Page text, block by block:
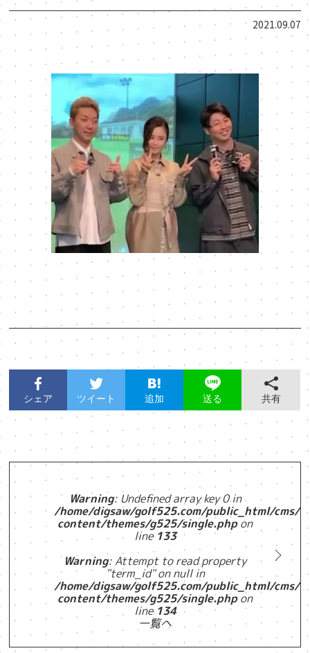
2021.09.07
シェア ツイート 追加 送る 共有
Warning: Undefined array key 0 in
/home/digsaw/golf525.com/public_html/cms/
content/themes/g525/single.phpon
line 133
Warning: Attempt to read property
"term_id" on null in
/home/digsaw/golf525.com/public_html/cms/
content/themes/g525/single.phpon
line 134
一覧へ